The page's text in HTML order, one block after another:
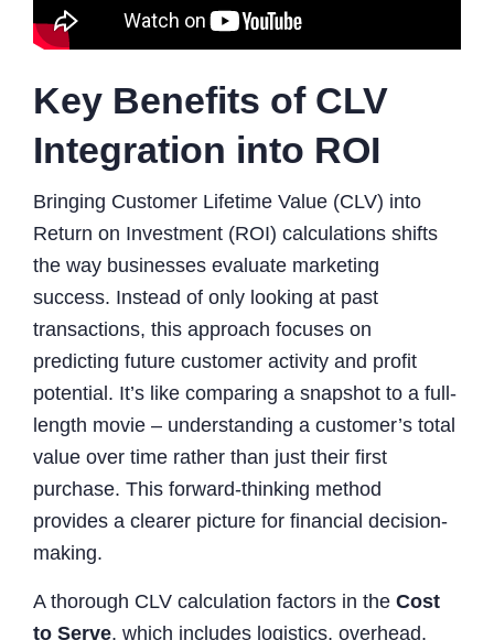
Key Benefits of CLV
Integration into ROI
Bringing Customer Lifetime Value (CLV) into
Return on Investment (ROI) calculations shifts
the way businesses evaluate marketing
success. Instead of only looking at past
transactions, this approach focuses on
predicting future customer activity and profit
potential. It’s like comparing a snapshot to a full-
length movie – understanding a customer’s total
value over time rather than just their first
purchase. This forward-thinking method
provides a clearer picture for financial decision-
making.
A thorough CLV calculation factors in the Cost
to Serve, which includes logistics, overhead,